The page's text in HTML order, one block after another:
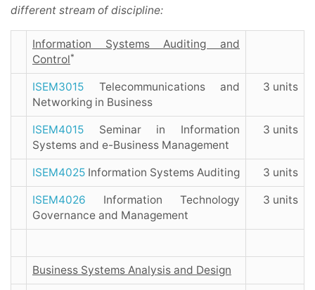
different stream of discipline:
Information Systems Auditing and
Control*
ISEM3015 Telecommunications and
Networking in Business
3 units
ISEM4015 Seminar in Information
Systems and e-Business Management
3 units
ISEM4025 Information Systems Auditing 3 units
ISEM4026 Information Technology
Governance and Management
3 units
Business Systems Analysis and Design